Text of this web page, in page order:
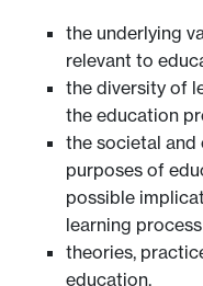
the underlying
relevant to
the diversity of
the education
the societal and
purposes of
possible
learning process
theories,
education.